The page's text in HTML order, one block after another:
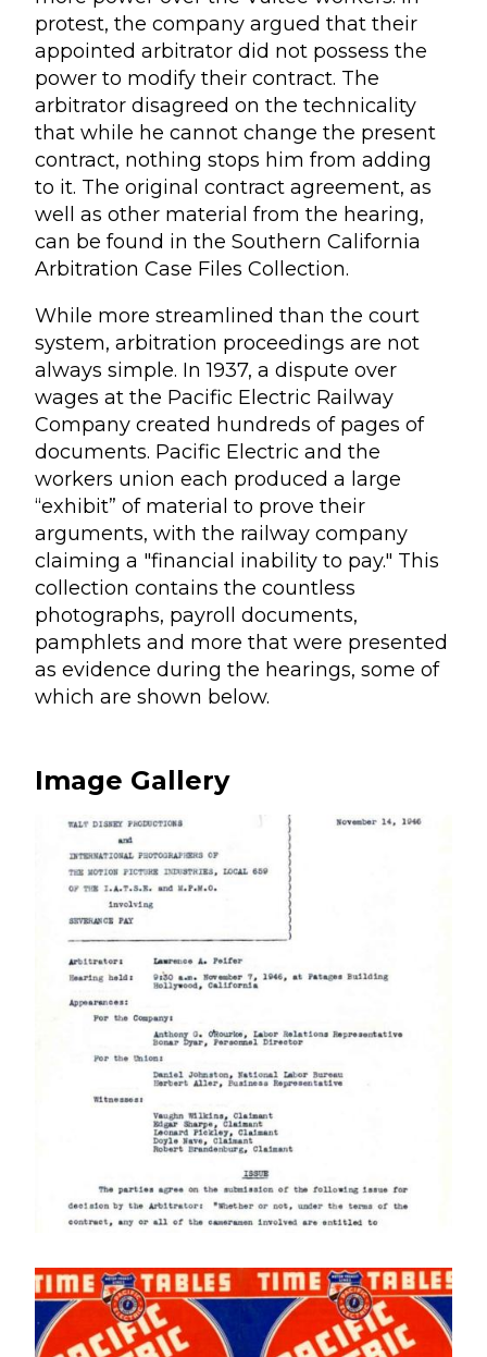
protest, the company argued that their
appointed arbitrator did not possess the
power to modify their contract. The
arbitrator disagreed on the technicality
that while he cannot change the present
contract, nothing stops him from adding
to it. The original contract agreement, as
well as other material from the hearing,
can be found in the Southern California
Arbitration Case Files Collection.
While more streamlined than the court
system, arbitration proceedings are not
always simple. In 1937, a dispute over
wages at the Pacific Electric Railway
Company created hundreds of pages of
documents. Pacific Electric and the
workers union each produced a large
“exhibit” of material to prove their
arguments, with the railway company
claiming a "financial inability to pay." This
collection contains the countless
photographs, payroll documents,
pamphlets and more that were presented
as evidence during the hearings, some of
which are shown below.
Image Gallery